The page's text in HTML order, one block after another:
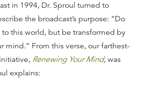
in 1994, Dr. Sproul turned to
the broadcast’s purpose: “Do
this world, but be transformed by
mind.” From this verse, our farthest-
Renewing Your Mind, was
explains: